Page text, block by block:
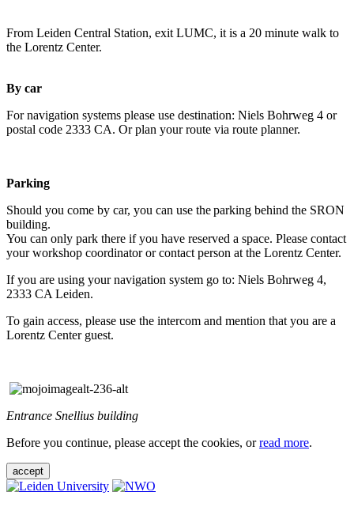
From Leiden Central Station, exit LUMC, it is a 20 minute walk to
the Lorentz Center.
By car
For navigation systems please use destination: Niels Bohrweg 4 or
postal code 2333 CA. Or plan your route via route planner.
Parking
Should you come by car, you can use the parking behind the SRON
building.
You can only park there if you have reserved a space. Please contact
your workshop coordinator or contact person at the Lorentz Center.
If you are using your navigation system go to: Niels Bohrweg 4,
2333 CA Leiden.
To gain access, please use the intercom and mention that you are a
Lorentz Center guest.
Entrance Snellius building
Before you continue, please accept the cookies, orread more.
accept